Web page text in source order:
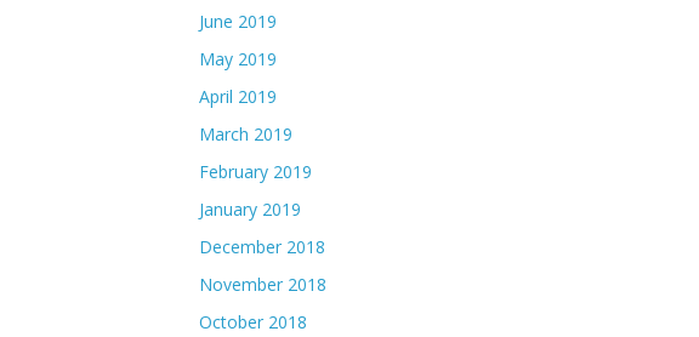
June 2019
May 2019
April 2019
March 2019
February 2019
January 2019
December 2018
November 2018
October 2018